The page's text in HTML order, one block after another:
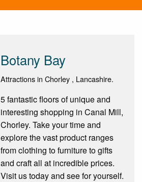
Botany Bay
Attractions in Chorley , Lancashire.
5 fantastic floors of unique and
interesting shopping in Canal Mill,
Chorley. Take your time and
explore the vast product ranges
from clothing to furniture to gifts
and craft all at incredible prices.
Visit us today and see for yourself.